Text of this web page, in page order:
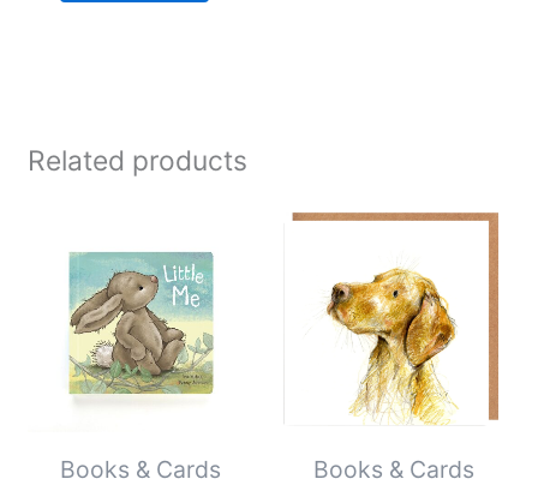
Related products
Books & Cards Books & Cards